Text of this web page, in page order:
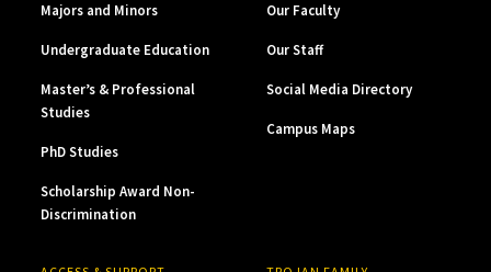
Majors and Minors
Undergraduate Education
Master’s & Professional
Studies
PhD Studies
Scholarship Award Non-
Discrimination
Our Faculty
Our Staff
Social Media Directory
Campus Maps